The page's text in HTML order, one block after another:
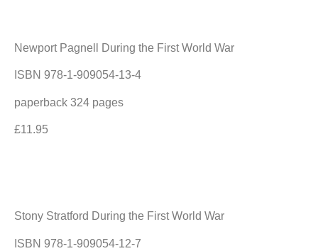
Newport Pagnell During the First World War
ISBN 978-1-909054-13-4
paperback 324 pages
£11.95
Stony Stratford During the First World War
ISBN 978-1-909054-12-7